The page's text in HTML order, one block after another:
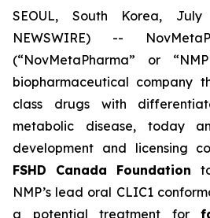
SEOUL, South Korea,
NEWSWIRE) --
(“NovMetaPharma” or
biopharmaceutical company
class drugs with
metabolic disease, today
development and licensing
FSHD Canada Foundation
NMP’s lead oral CLIC1
a potential treatment for